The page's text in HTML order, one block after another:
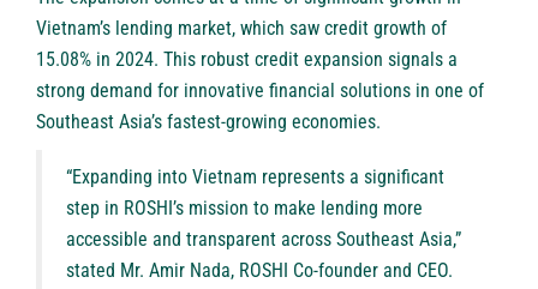
Vietnam’s lending market, which saw credit growth of
15.08% in 2024. This robust credit expansion signals a
strong demand for innovative financial solutions in one of
Southeast Asia’s fastest-growing economies.
“Expanding into Vietnam represents a significant
step in ROSHI’s mission to make lending more
accessible and transparent across Southeast Asia,”
stated Mr. Amir Nada, ROSHI Co-founder and CEO.